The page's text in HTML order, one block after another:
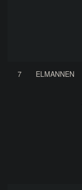
7 ELMANNEN